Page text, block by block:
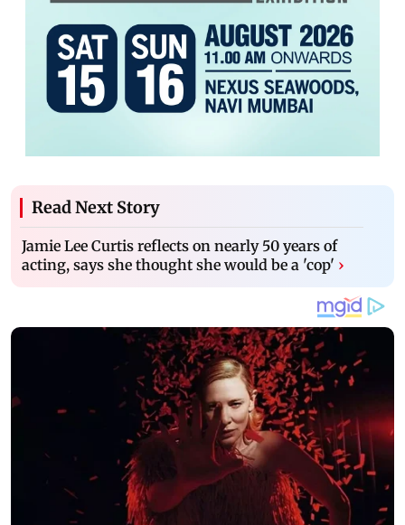
Read Next Story
Jamie Lee Curtis reflects on nearly 50 years of
acting, says she thought she would be a 'cop' ›